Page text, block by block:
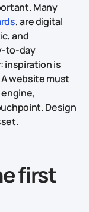
Many
, are digital
and
inspiration is
website must
Design
first